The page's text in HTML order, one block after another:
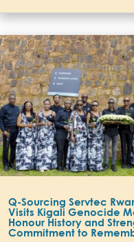
Q-Sourcing Servtec
Visits Kigali Genocide
Honour History and
Commitment to